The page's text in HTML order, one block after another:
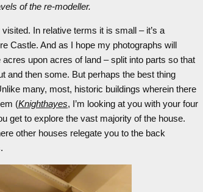
of the re-modeller.
In relative terms it is small – it’s a
Castle. And as I hope my photographs will
upon acres of land – split into parts so that
and then some. But perhaps the best thing
many, most, historic buildings wherein there
(Knighthayes, I’m looking at you with your four
get to explore the vast majority of the house.
other houses relegate you to the back